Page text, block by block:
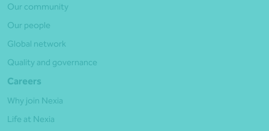
Our community
Our people
Global network
Quality and governance
Careers
Why join Nexia
Life at Nexia